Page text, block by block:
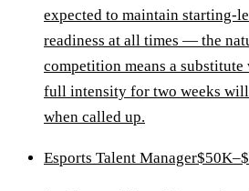
expected to maintain starting-
readiness at all times — the
competition means a
full intensity for two weeks
when called up.
Esports Talent Manager